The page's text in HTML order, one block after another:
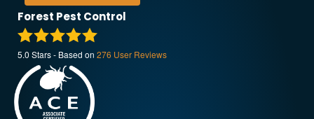
Forest Pest Control
5.0 Stars - Based on 276 User Reviews